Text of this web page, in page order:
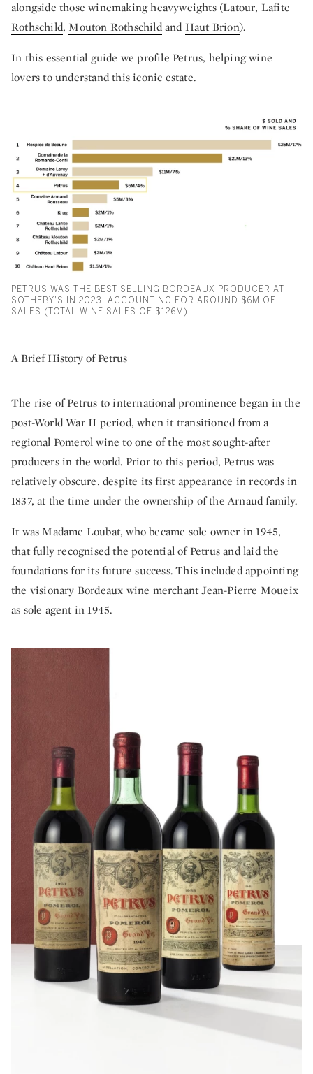
alongside those winemaking heavyweights (Latour, Lafite
Rothschild, Mouton Rothschildand Haut Brion).
In this essential guide we profile Petrus, helping wine
lovers to understand this iconic estate.
PETRUS WAS THE BEST SELLING BORDEAUX PRODUCER AT
SOTHEBY'S IN 2023, ACCOUNTING FOR AROUND $6M OF
SALES (TOTAL WINE SALES OF $126M).
A Brief History of Petrus
The rise of Petrus to international prominence began in the
post-World War II period, when it transitioned from a
regional Pomerol wine to one of the most sought-after
producers in the world. Prior to this period, Petrus was
relatively obscure, despite its first appearance in records in
1837, at the time under the ownership of the Arnaud family.
It was Madame Loubat, who became sole owner in 1945,
that fully recognised the potential of Petrus and laid the
foundations for its future success. This included appointing
the visionary Bordeaux wine merchant Jean-Pierre Moueix
as sole agent in 1945.